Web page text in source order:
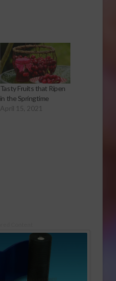
Tasty Fruits that Ripen
in the Springtime
April 15, 2021